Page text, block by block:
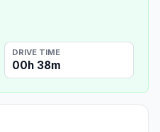
DRIVE TIME
00h 38m